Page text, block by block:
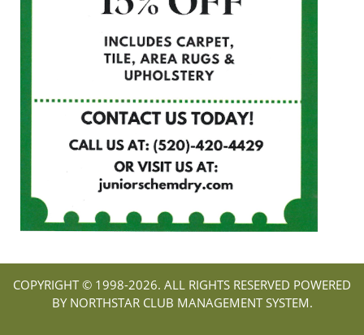
COPYRIGHT © 1998-2026. ALL RIGHTS RESERVED POWERED
BY NORTHSTAR CLUB MANAGEMENT SYSTEM.